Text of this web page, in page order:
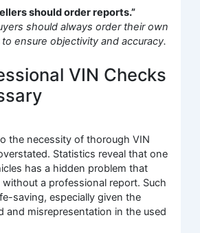
should order reports.”
should always order their own
ensure objectivity and accuracy.
VIN Checks
the necessity of thorough VIN
Statistics reveal that one
has a hidden problem that
a professional report. Such
saving, especially given the
and misrepresentation in the used